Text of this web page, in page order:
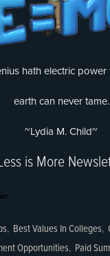
hath electric power
earth can never tame.
~Lydia M. Child~
is More
, Best Values In Colleges,
Opportunities, Paid